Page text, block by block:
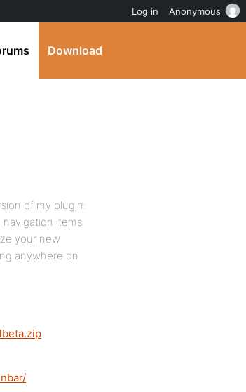
Download
of my plugin:
navigation items
your new
anywhere on
Log in Anonymous